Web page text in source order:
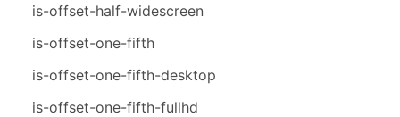
is-offset-half-widescreen
is-offset-one-fifth
is-offset-one-fifth-desktop
is-offset-one-fifth-fullhd